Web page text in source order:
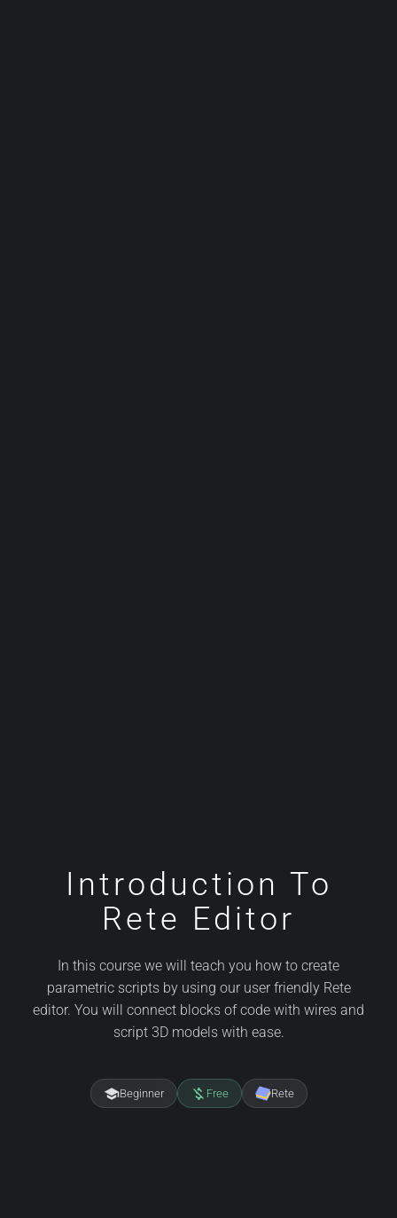
Introduction To
Rete Editor
In this course we will teach you how to create
parametric scripts by using our user friendly Rete
editor. You will connect blocks of code with wires and
script 3D models with ease.
schoolBeginner money_off Free Rete